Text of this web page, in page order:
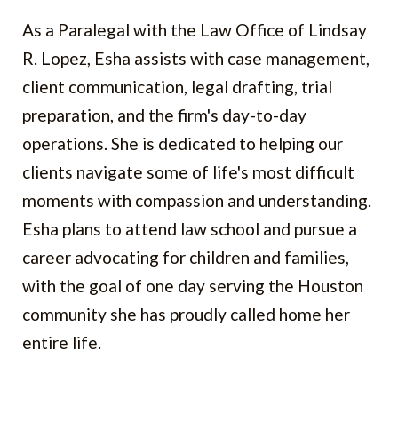
As a Paralegal with the Law Office of Lindsay
R. Lopez, Esha assists with case management,
client communication, legal drafting, trial
preparation, and the firm's day-to-day
operations. She is dedicated to helping our
clients navigate some of life's most difficult
moments with compassion and understanding.
Esha plans to attend law school and pursue a
career advocating for children and families,
with the goal of one day serving the Houston
community she has proudly called home her
entire life.